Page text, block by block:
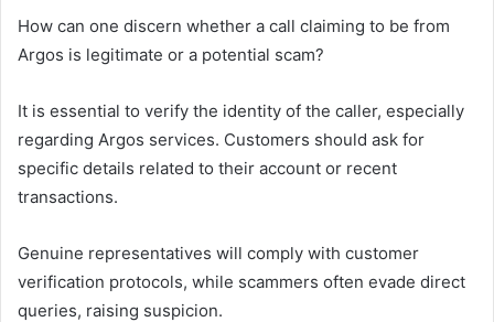
How can one discern whether a call claiming to be from
Argos is legitimate or a potential scam?
It is essential to verify the identity of the caller, especially
regarding Argos services. Customers should ask for
specific details related to their account or recent
transactions.
Genuine representatives will comply with customer
verification protocols, while scammers often evade direct
queries, raising suspicion.